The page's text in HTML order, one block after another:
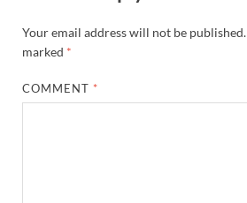
Your email address will not be published.
marked *
COMMENT *